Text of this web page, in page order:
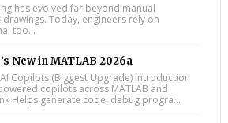
has evolved far beyond manual
Today, engineers rely on
too...
New in MATLAB 2026a
AI Copilots (Biggest Upgrade) Introduction
copilots across MATLAB and
Helps generate code, debug progra...